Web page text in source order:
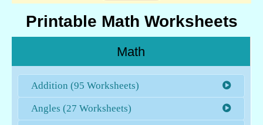
Printable Math Worksheets
Math
Addition (95 Worksheets)
Angles (27 Worksheets)